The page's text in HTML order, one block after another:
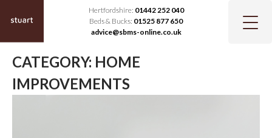
Hertfordshire: 01442 252 040
Beds & Bucks: 01525 877 650
advice@sbms-online.co.uk
CATEGORY: HOME
IMPROVEMENTS